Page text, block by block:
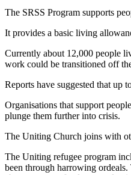
The SRSS Program supports
It provides a basic living
Currently about 12,000 people
work could be transitioned off
Reports have suggested that up
Organisations that support
plunge them further into crisis.
The Uniting Church joins with
The Uniting refugee program
been through harrowing